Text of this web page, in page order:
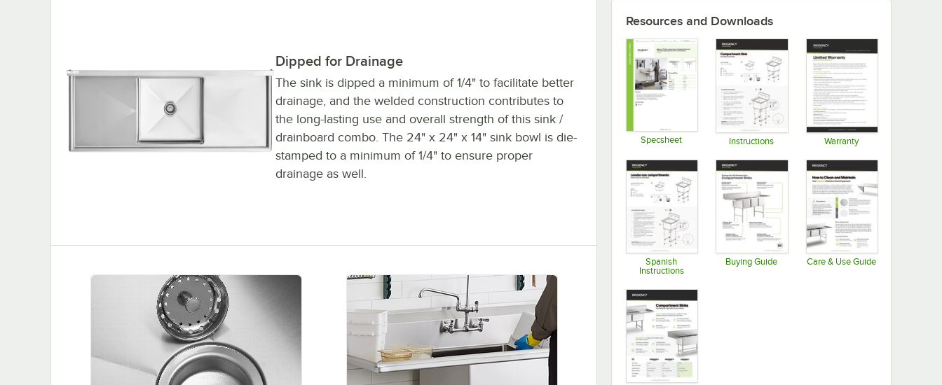
Dipped for Drainage
The sink is dipped a minimum of 1/4" to facilitate better
drainage, and the welded construction contributes to
the long-lasting use and overall strength of this sink /
drainboard combo. The 24" x 24" x 14" sink bowl is die-
stamped to a minimum of 1/4" to ensure proper
drainage as well.
Resources and Downloads
Specsheet Instructions Warranty
Spanish
Instructions
Buying Guide Care & Use Guide